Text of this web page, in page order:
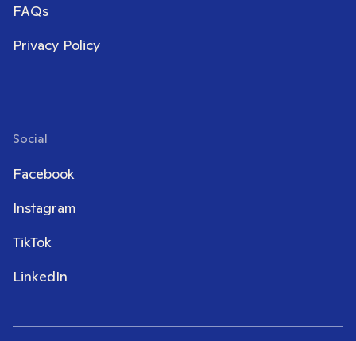
FAQs
Privacy Policy
Social
Facebook
Instagram
TikTok
LinkedIn